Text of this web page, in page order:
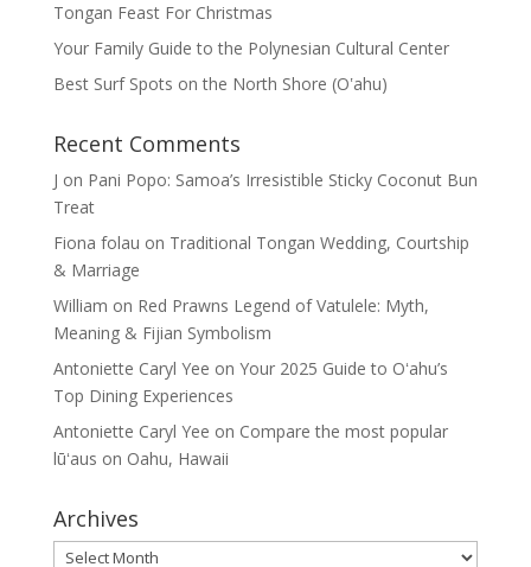
Tongan Feast For Christmas
Your Family Guide to the Polynesian Cultural Center
Best Surf Spots on the North Shore (Oʽahu)
Recent Comments
J on Pani Popo: Samoa’s Irresistible Sticky Coconut Bun
Treat
Fiona folau on Traditional Tongan Wedding, Courtship
& Marriage
William on Red Prawns Legend of Vatulele: Myth,
Meaning & Fijian Symbolism
Antoniette Caryl Yee on Your 2025 Guide to Oʻahu’s
Top Dining Experiences
Antoniette Caryl Yee on Compare the most popular
lūʻaus on Oahu, Hawaii
Archives
Archives